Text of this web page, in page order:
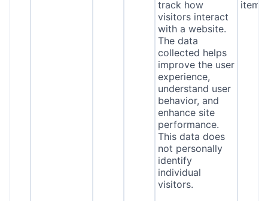
track how
visitors interact
with a website.
The data
collected helps
improve the user
experience,
understand user
behavior, and
enhance site
performance.
This data does
not personally
identify
individual
visitors.